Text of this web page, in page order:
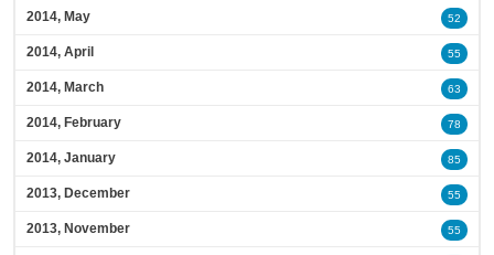
2014, May 52
2014, April 55
2014, March 63
2014, February 78
2014, January 85
2013, December 55
2013, November 55